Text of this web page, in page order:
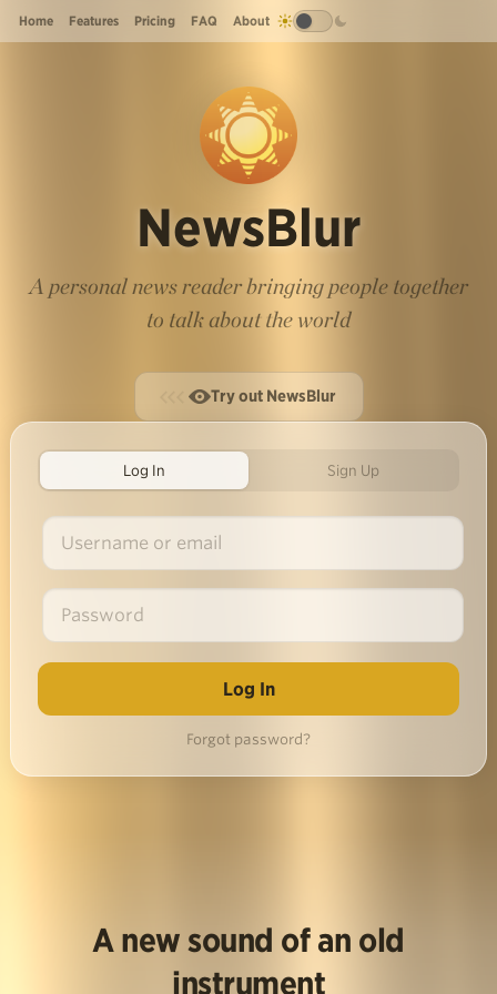
Home Features Pricing FAQ About
NewsBlur
A personal news reader bringing people together
to talk about the world
Try out NewsBlur
Log In Sign Up
Forgot password?
A new sound of an old
instrument